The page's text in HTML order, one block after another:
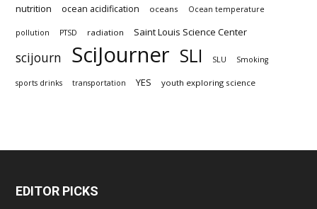
nutrition ocean acidification oceans Ocean temperature
pollution PTSD radiation Saint Louis Science Center
scijourn SciJourner SLI SLU Smoking
sports drinks transportation YES youth exploring science
EDITOR PICKS